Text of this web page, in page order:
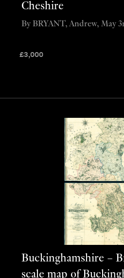
Cheshire
£3,000
By BRYANT, Andrew, May
Buckinghamshire –
scale map of